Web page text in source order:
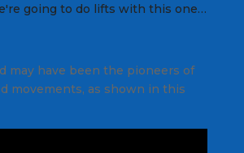
going to do lifts with this one…
may have been the pioneers of
movements, as shown in this